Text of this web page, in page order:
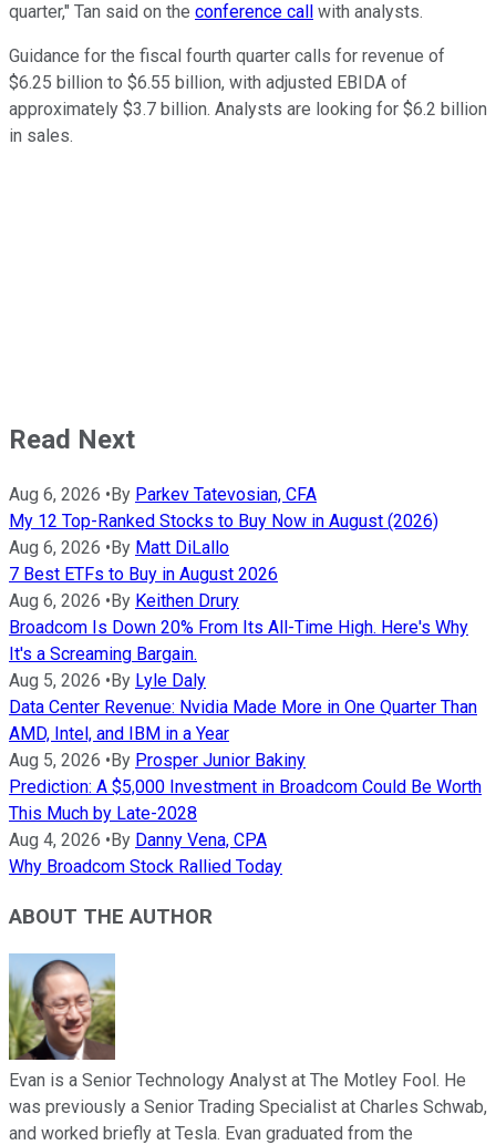
quarter," Tan said on the conference call with analysts.
Guidance for the fiscal fourth quarter calls for revenue of
$6.25 billion to $6.55 billion, with adjusted EBIDA of
approximately $3.7 billion. Analysts are looking for $6.2 billion
in sales.
Read Next
Aug 6, 2026 • By Parkev Tatevosian, CFA
My 12 Top-Ranked Stocks to Buy Now in August (2026)
Aug 6, 2026 • By Matt DiLallo
7 Best ETFs to Buy in August 2026
Aug 6, 2026 • By Keithen Drury
Broadcom Is Down 20% From Its All-Time High. Here's Why
It's a Screaming Bargain.
Aug 5, 2026 • By Lyle Daly
Data Center Revenue: Nvidia Made More in One Quarter Than
AMD, Intel, and IBM in a Year
Aug 5, 2026 • By Prosper Junior Bakiny
Prediction: A $5,000 Investment in Broadcom Could Be Worth
This Much by Late-2028
Aug 4, 2026 • By Danny Vena, CPA
Why Broadcom Stock Rallied Today
ABOUT THE AUTHOR
Evan is a Senior Technology Analyst at The Motley Fool. He
was previously a Senior Trading Specialist at Charles Schwab,
and worked briefly at Tesla. Evan graduated from the